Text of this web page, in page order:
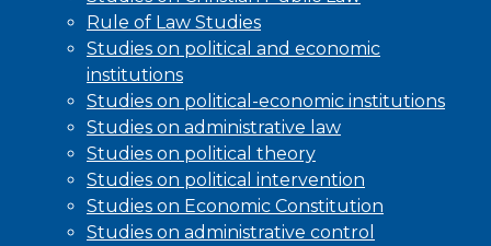
Rule of Law Studies
Studies on political and economic
institutions
Studies on political-economic institutions
Studies on administrative law
Studies on political theory
Studies on political intervention
Studies on Economic Constitution
Studies on administrative control